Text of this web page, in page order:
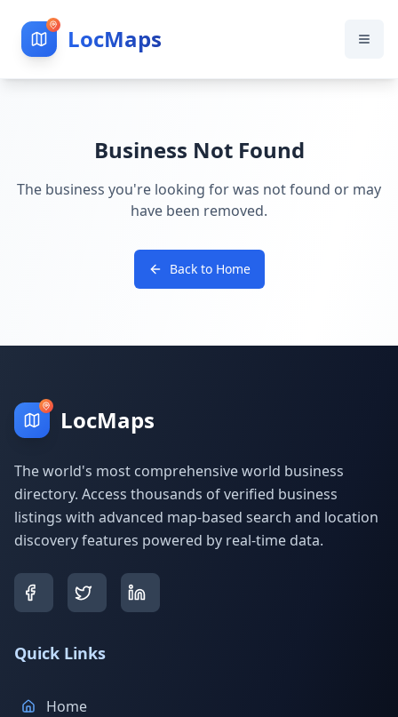
LocMaps
Business Not Found
The business you're looking for was not found or may
have been removed.
Back to Home
LocMaps
The world's most comprehensive world business
directory. Access thousands of verified business
listings with advanced map-based search and location
discovery features powered by real-time data.
Quick Links
Home